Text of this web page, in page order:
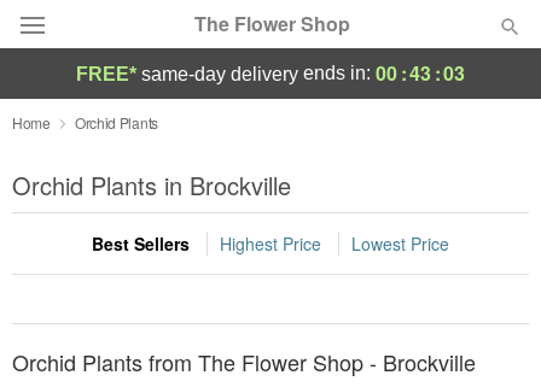
The Flower Shop
Deal of the Day
Summer Featured
Occasions
Birthday
FREE* same-day delivery ends in: 00:43:03
Home Orchid Plants
Orchid Plants in Brockville
Best Sellers Highest Price Lowest Price
Orchid Plants from The Flower Shop - Brockville